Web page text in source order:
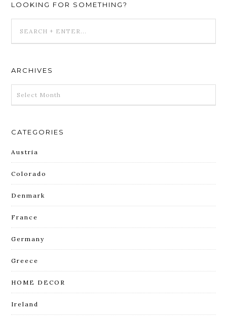
LOOKING FOR SOMETHING?
ARCHIVES
CATEGORIES
Austria
Colorado
Denmark
France
Germany
Greece
HOME DECOR
Ireland